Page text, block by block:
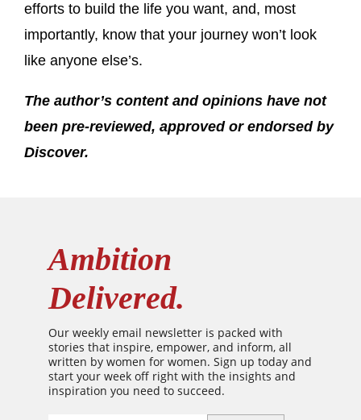
efforts to build the life you want, and, most
importantly, know that your journey won’t look
like anyone else’s.
The author’s content and opinions have not
been pre-reviewed, approved or endorsed by
Discover.
Ambition
Delivered.
Our weekly email newsletter is packed with
stories that inspire, empower, and inform, all
written by women for women. Sign up today and
start your week off right with the insights and
inspiration you need to succeed.